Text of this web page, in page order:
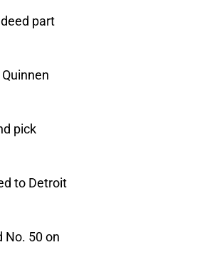
part
pick
to Detroit
No. 50 on